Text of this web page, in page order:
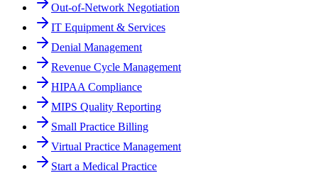
Out-of-Network Negotiation
IT Equipment & Services
Denial Management
Revenue Cycle Management
HIPAA Compliance
MIPS Quality Reporting
Small Practice Billing
Virtual Practice Management
Start a Medical Practice